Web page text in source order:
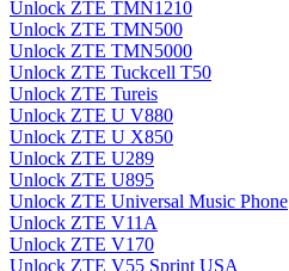
Unlock ZTE TMN1210
Unlock ZTE TMN500
Unlock ZTE TMN5000
Unlock ZTE Tuckcell T50
Unlock ZTE Tureis
Unlock ZTE U V880
Unlock ZTE U X850
Unlock ZTE U289
Unlock ZTE U895
Unlock ZTE Universal Music Phone
Unlock ZTE V11A
Unlock ZTE V170
Unlock ZTE V55 Sprint USA